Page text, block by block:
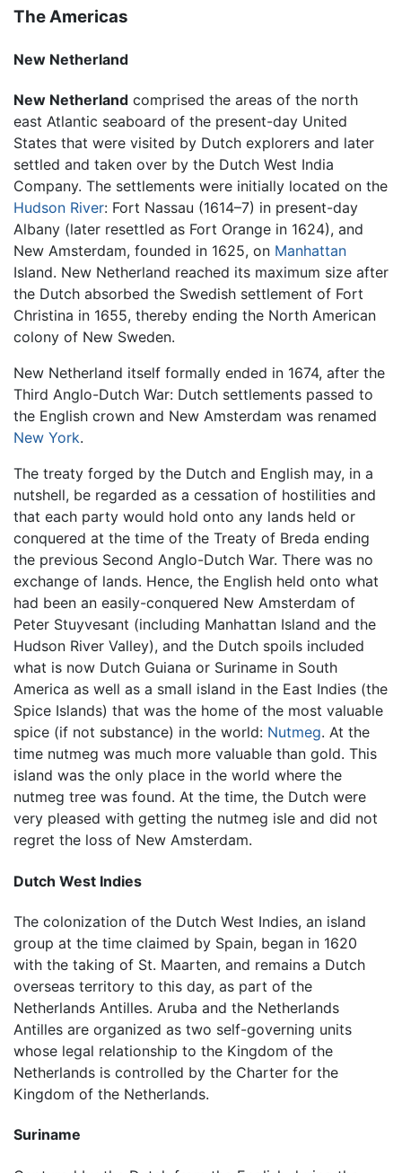
The Americas
New Netherland
New Netherland comprised the areas of the north
east Atlantic seaboard of the present-day United
States that were visited by Dutch explorers and later
settled and taken over by the Dutch West India
Company. The settlements were initially located on the
Hudson River: Fort Nassau (1614–7) in present-day
Albany (later resettled as Fort Orange in 1624), and
New Amsterdam, founded in 1625, on Manhattan
Island. New Netherland reached its maximum size after
the Dutch absorbed the Swedish settlement of Fort
Christina in 1655, thereby ending the North American
colony of New Sweden.
New Netherland itself formally ended in 1674, after the
Third Anglo-Dutch War: Dutch settlements passed to
the English crown and New Amsterdam was renamed
New York.
The treaty forged by the Dutch and English may, in a
nutshell, be regarded as a cessation of hostilities and
that each party would hold onto any lands held or
conquered at the time of the Treaty of Breda ending
the previous Second Anglo-Dutch War. There was no
exchange of lands. Hence, the English held onto what
had been an easily-conquered New Amsterdam of
Peter Stuyvesant (including Manhattan Island and the
Hudson River Valley), and the Dutch spoils included
what is now Dutch Guiana or Suriname in South
America as well as a small island in the East Indies (the
Spice Islands) that was the home of the most valuable
spice (if not substance) in the world: Nutmeg. At the
time nutmeg was much more valuable than gold. This
island was the only place in the world where the
nutmeg tree was found. At the time, the Dutch were
very pleased with getting the nutmeg isle and did not
regret the loss of New Amsterdam.
Dutch West Indies
The colonization of the Dutch West Indies, an island
group at the time claimed by Spain, began in 1620
with the taking of St. Maarten, and remains a Dutch
overseas territory to this day, as part of the
Netherlands Antilles. Aruba and the Netherlands
Antilles are organized as two self-governing units
whose legal relationship to the Kingdom of the
Netherlands is controlled by the Charter for the
Kingdom of the Netherlands.
Suriname